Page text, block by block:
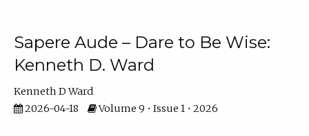
Sapere Aude – Dare to Be Wise:
Kenneth D. Ward
Kenneth D Ward
2026-04-18
Volume 9 • Issue 1 • 2026